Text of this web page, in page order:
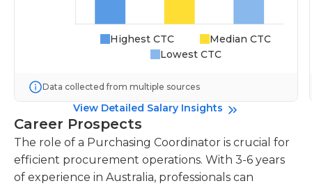
Highest CTC
Median CTC
Lowest CTC
Data collected from multiple sources
View Detailed Salary Insights
Career Prospects
The role of a Purchasing Coordinator is crucial for
efficient procurement operations. With 3-6 years
of experience in Australia, professionals can